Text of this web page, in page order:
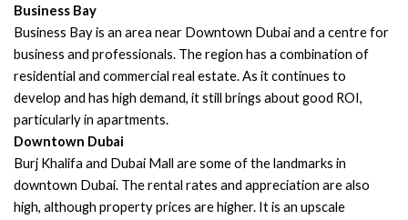
Business Bay
Business Bay is an area near Downtown Dubai and a centre for
business and professionals. The region has a combination of
residential and commercial real estate. As it continues to
develop and has high demand, it still brings about good ROI,
particularly in apartments.
Downtown Dubai
Burj Khalifa and Dubai Mall are some of the landmarks in
downtown Dubai. The rental rates and appreciation are also
high, although property prices are higher. It is an upscale